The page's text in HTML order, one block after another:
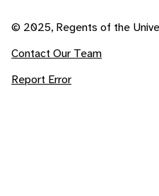
© 2025, Regents of the
Contact Our Team
Report Error